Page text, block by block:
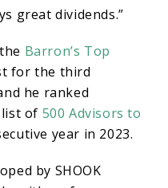
great dividends.”
Barron’s Top
for the third
he ranked
list of 500 Advisors to
year in 2023.
by SHOOK